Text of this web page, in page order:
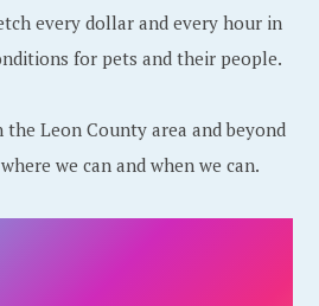
every dollar and every hour in
for pets and their people.
Leon County area and beyond
we can and when we can.